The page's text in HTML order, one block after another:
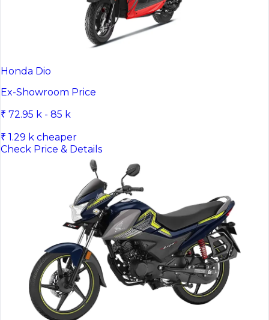
Honda Dio
Ex-Showroom Price
₹ 72.95 k - 85 k
₹ 1.29 k cheaper
Check Price & Details